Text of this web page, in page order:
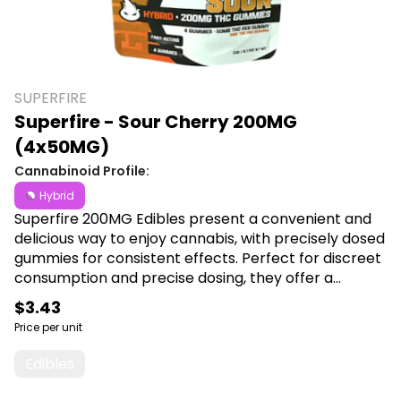
SUPERFIRE
Superfire - Sour Cherry 200MG
(4x50MG)
Cannabinoid Profile:
Hybrid
Superfire 200MG Edibles present a convenient and
delicious way to enjoy cannabis, with precisely dosed
gummies for consistent effects. Perfect for discreet
consumption and precise dosing, they offer a
delightful and enjoyable experience for any
cannabis connoisseur. Shop Superfire at Canna Plug,
6001 S Pennsylvania Ave, Lansing, MI 48911.
$3.43
Price per unit